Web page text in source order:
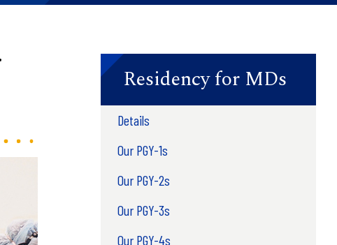
Residency for MDs
Details
Our PGY-1s
Our PGY-2s
Our PGY-3s
Our PGY-4s